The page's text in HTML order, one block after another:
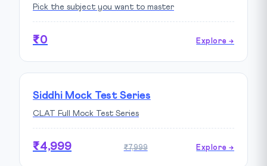
Pick the subject you want to master
₹0 Explore →
Siddhi Mock Test Series
CLAT Full Mock Test Series
₹4,999 ₹7,999 Explore →